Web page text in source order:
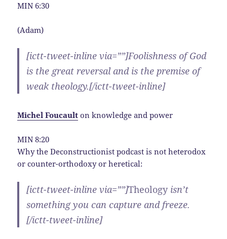
MIN 6:30
(Adam)
[ictt-tweet-inline via=””]Foolishness of God
is the great reversal and is the premise of
weak theology.[/ictt-tweet-inline]
Michel Foucault on knowledge and power
MIN 8:20
Why the Deconstructionist podcast is not heterodox
or counter-orthodoxy or heretical:
[ictt-tweet-inline via=””]Theology isn’t
something you can capture and freeze.
[/ictt-tweet-inline]